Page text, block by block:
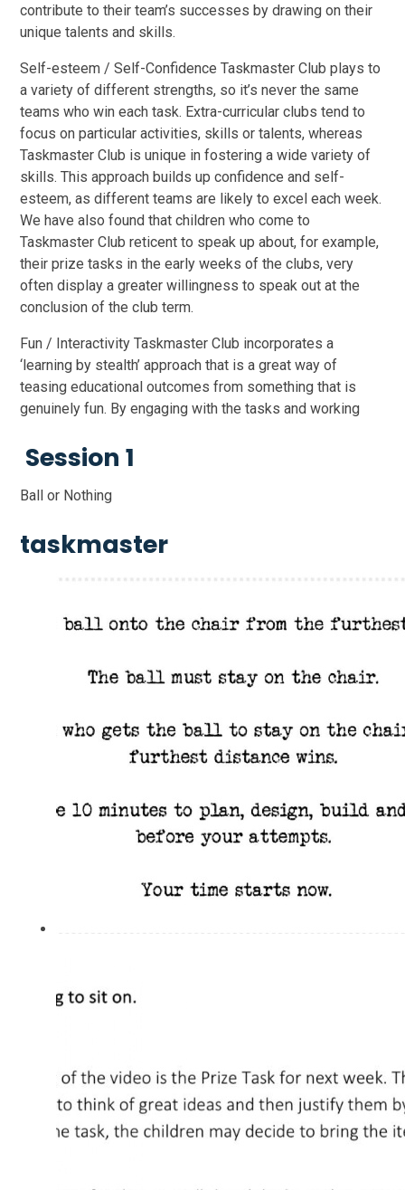
contribute to their team’s successes by drawing on their
unique talents and skills.
Self-esteem / Self-Confidence Taskmaster Club plays to
a variety of different strengths, so it’s never the same
teams who win each task. Extra-curricular clubs tend to
focus on particular activities, skills or talents, whereas
Taskmaster Club is unique in fostering a wide variety of
skills. This approach builds up confidence and self-
esteem, as different teams are likely to excel each week.
We have also found that children who come to
Taskmaster Club reticent to speak up about, for example,
their prize tasks in the early weeks of the clubs, very
often display a greater willingness to speak out at the
conclusion of the club term.
Fun / Interactivity Taskmaster Club incorporates a
‘learning by stealth’ approach that is a great way of
teasing educational outcomes from something that is
genuinely fun. By engaging with the tasks and working
Session 1
Ball or Nothing
taskmaster